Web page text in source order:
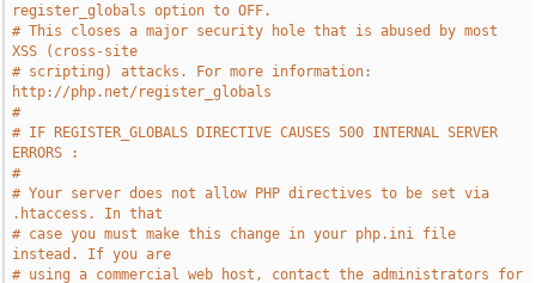
register_globals option to OFF.
# This closes a major security hole that is abused by most
XSS (cross-site
# scripting) attacks. For more information:
http://php.net/register_globals
#
# IF REGISTER_GLOBALS DIRECTIVE CAUSES 500 INTERNAL SERVER
ERRORS :
#
# Your server does not allow PHP directives to be set via
.htaccess. In that
# case you must make this change in your php.ini file
instead. If you are
# using a commercial web host, contact the administrators for